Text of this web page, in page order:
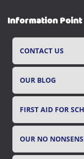
r
cInformation Point
CONTACT US
OUR BLOG
FIRST AID FOR
OUR NO